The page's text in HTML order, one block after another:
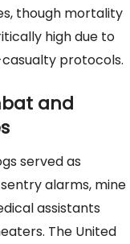
though mortality
high due to
protocols.
and
served as
alarms, mine
assistants
The United